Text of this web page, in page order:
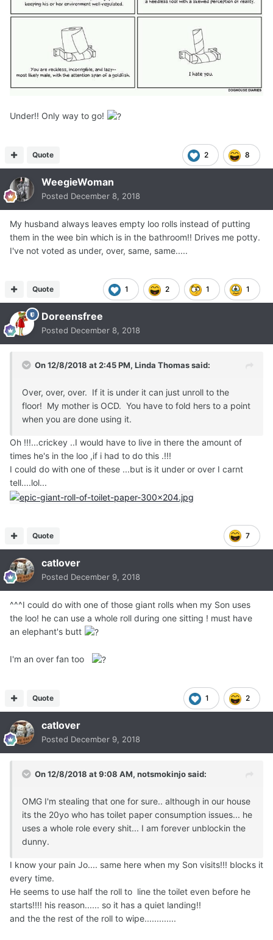
Under!! Only way to go!
2 8
Quote
WeegieWoman
Posted December 8, 2018
My husband always leaves empty loo rolls instead of putting
them in the wee bin which is in the bathroom!! Drives me potty.
I've not voted as under, over, same, same.....
1 2 1 1
Quote
Doreensfree
Posted December 8, 2018
On 12/8/2018 at 2:45 PM, Linda Thomassaid:
Over, over, over. If it is under it can just unroll to the
floor! My mother is OCD. You have to fold hers to a point
when you are done using it.
Oh !!!...crickey ..I would have to live in there the amount of
times he's in the loo ,if i had to do this .!!!
I could do with one of these ...but is it under or over I carnt
tell....lol...
7
Quote
catlover
Posted December 9, 2018
^^^I could do with one of those giant rolls when my Son uses
the loo! he can use a whole roll during one sitting ! must have
an elephant's butt
I'm an over fan too
1 2
Quote
catlover
Posted December 9, 2018
On 12/8/2018 at 9:08 AM, notsmokinjosaid:
OMG I'm stealing that one for sure.. although in our house
its the 20yo who has toilet paper consumption issues... he
uses a whole role every shit... I am forever unblockin the
dunny.
I know your pain Jo.... same here when my Son visits!!! blocks it
every time.
He seems to use half the roll to line the toilet even before he
starts!!!! his reason...... so it has a quiet landing!!
and the the rest of the roll to wipe.............